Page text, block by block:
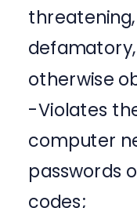
otherwise
-Violates
computer
passwords
codes;